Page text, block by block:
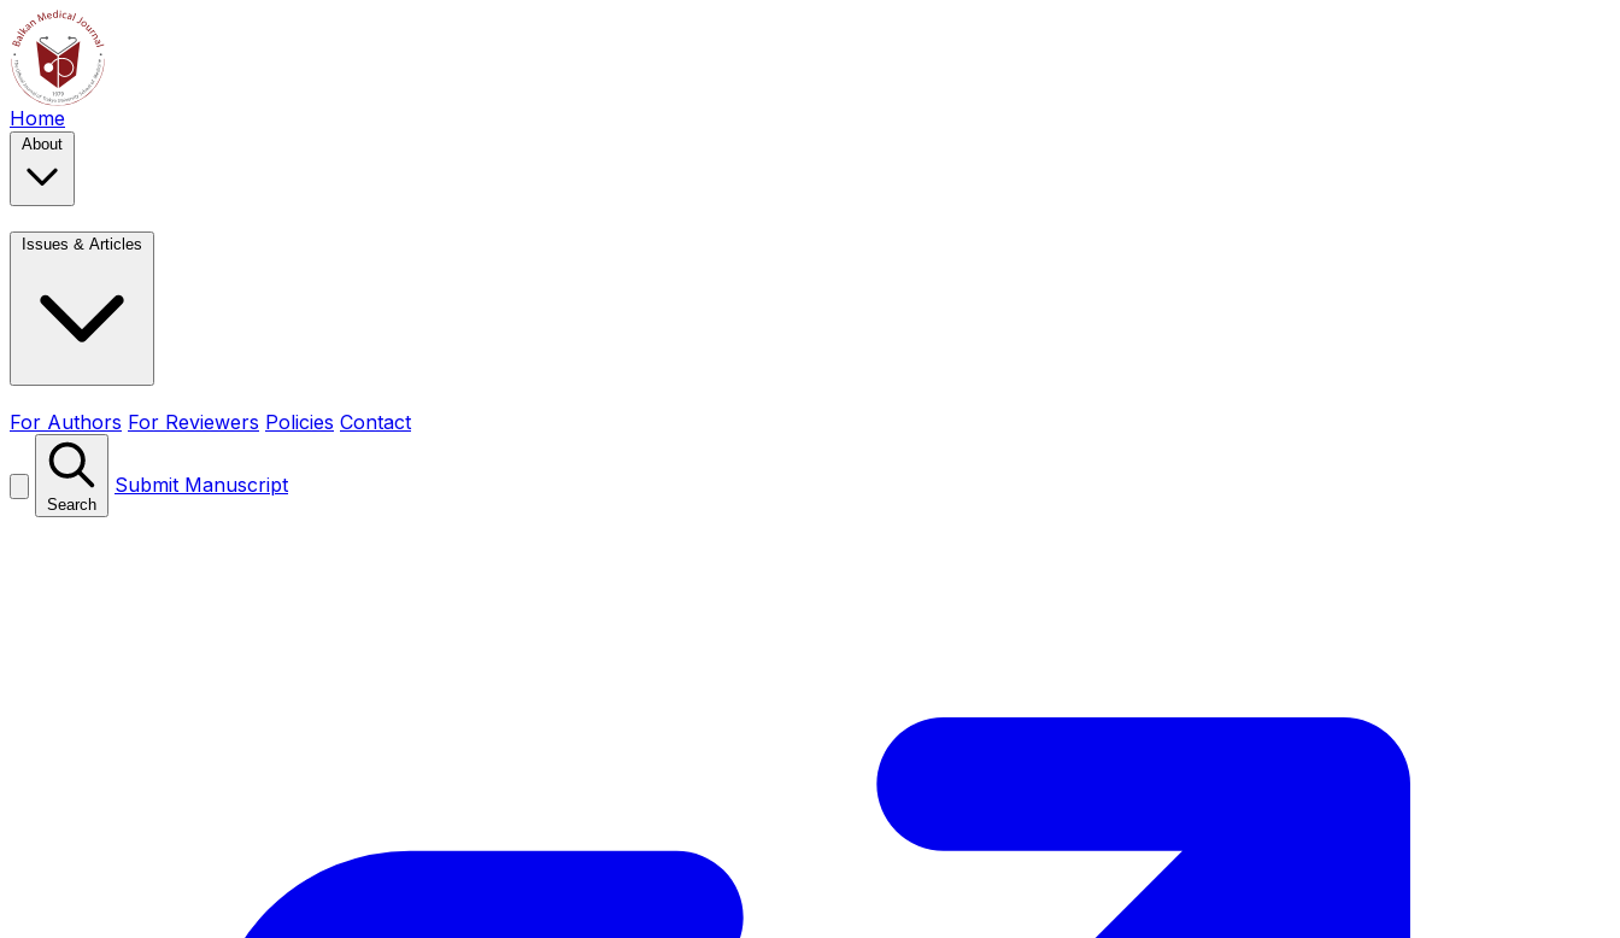
Home
About
Issues & Articles
For Authors For Reviewers Policies Contact
Search
Submit Manuscript